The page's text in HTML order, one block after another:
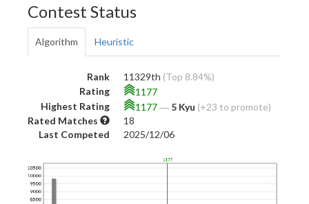
Contest Status
Algorithm Heuristic
Rank 11329th (Top 8.84%)
Rating
1177
Highest Rating
1177― 5 Kyu (+23 to promote)
Rated Matches
18
Last Competed
2025/12/06